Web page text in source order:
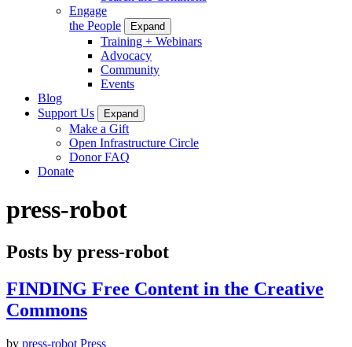
Engage
the People
Expand
Training + Webinars
Advocacy
Community
Events
Blog
Support Us
Expand
Make a Gift
Open Infrastructure Circle
Donor FAQ
Donate
press-robot
Posts by press-robot
FINDING Free Content in the Creative
Commons
by press-robot Press